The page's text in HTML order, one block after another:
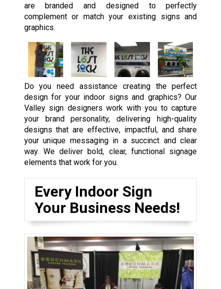
are branded and designed to perfectly
complement or match your existing signs and
graphics.
Do you need assistance creating the perfect
design for your indoor signs and graphics? Our
Valley sign designers work with you to capture
your brand personality, delivering high-quality
designs that are effective, impactful, and share
your unique messaging in a succinct and clear
way. We deliver bold, clear, functional signage
elements that work for you.
Every Indoor Sign
Your Business Needs!